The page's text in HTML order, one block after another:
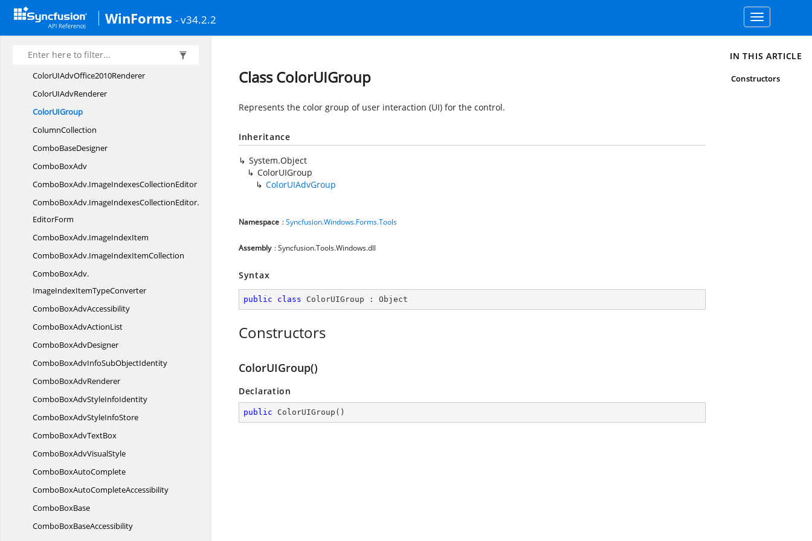
WinForms - v34.2.2
Toggle
navigation
ColorUIAdvGroup
TypeConverter
ColorUIAdvMetroRenderer
ColorUIAdv Office2007Renderer
ColorUIAdvOffice2010Renderer
ColorUIAdvRenderer
ColorUIGroup
ColumnCollection
ComboBaseDesigner
ComboBoxAdv
ComboBoxAdv.ImageIndexesCollectionEditor
ComboBoxAdv.ImageIndexesCollectionEditor.
EditorForm
ComboBoxAdv.ImageIndexItem
ComboBoxAdv.ImageIndexItemCollection
ComboBoxAdv.
ImageIndexItemTypeConverter
ComboBoxAdvAccessibility
ComboBoxAdvActionList
ComboBoxAdvDesigner
ComboBoxAdvInfoSubObjectIdentity
ComboBoxAdvRenderer
ComboBoxAdvStyleInfoIdentity
ComboBoxAdvStyleInfoStore
ComboBoxAdvTextBox
ComboBoxAdvVisualStyle
ComboBoxAutoComplete
ComboBoxAutoCompleteAccessibility
ComboBoxBase
ComboBoxBaseAccessibility
Class ColorUIGroup
Represents the color group of user interaction (UI) for the control.
Inheritance
System.Object
ColorUIGroup
ColorUIAdvGroup
Namespace :Syncfusion.Windows.Forms.Tools
Assembly : Syncfusion.Tools.Windows.dll
Syntax
public class ColorUIGroup : Object
Constructors
ColorUIGroup()
Declaration
public ColorUIGroup ( )
IN THIS ARTICLE
Constructors